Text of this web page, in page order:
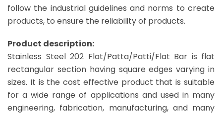
follow the industrial guidelines and norms to create
products, to ensure the reliability of products.
Product description:
Stainless Steel 202 Flat/Patta/Patti/Flat Bar is flat
rectangular section having square edges varying in
sizes. It is the cost effective product that is suitable
for a wide range of applications and used in many
engineering, fabrication, manufacturing, and many